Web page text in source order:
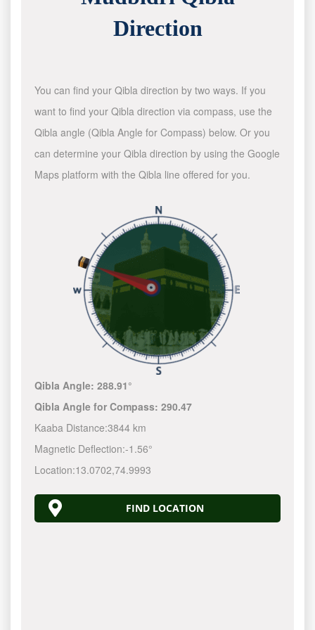
Direction
You can find your Qibla direction by two ways. If you
want to find your Qibla direction via compass, use the
Qibla angle (Qibla Angle for Compass) below. Or you
can determine your Qibla direction by using the Google
Maps platform with the Qibla line offered for you.
Qibla Angle:288.91°
Qibla Angle for Compass:290.47
Kaaba Distance:3844 km
Magnetic Deflection:-1.56°
Location:13.0702,74.9993
FIND LOCATION